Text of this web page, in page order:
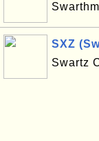
SXZ
Swartz